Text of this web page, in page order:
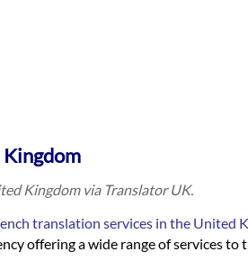
Kingdom via Translator UK.
translation services in the United
offering a wide range of services